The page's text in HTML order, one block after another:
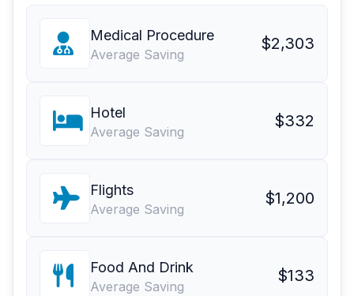
Medical Procedure
Average Saving
$2,303
Hotel
Average Saving
$332
Flights
Average Saving
$1,200
Food And Drink
Average Saving
$133